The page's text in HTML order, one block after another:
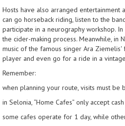
Hosts have also arranged entertainment
can go horseback riding, listen to the
participate in a neurography workshop.
the cider-making process. Meanwhile, in
music of the famous singer Ara
player and even go for a ride in a
Remember:
when planning your route, visits must be
in Selonia, “Home Cafes” only accept
some cafes operate for 1 day, while